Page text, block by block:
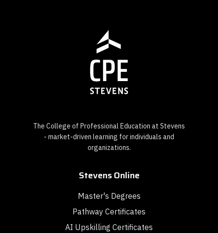
The College of Professional Education at Stevens
- market-driven learning for individuals and
organizations.
Stevens Online
Master's Degrees
Pathway Certificates
AI Upskilling Certificates